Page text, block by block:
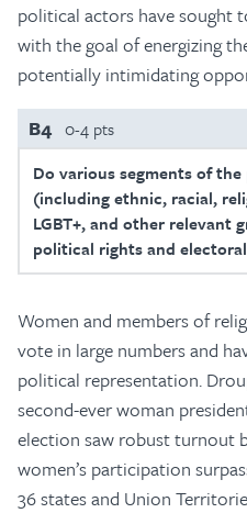
political actors have sought
with the goal of energizing
potentially intimidating
B4 0-4 pts
Do various segments of
(including ethnic, racial,
LGBT+, and other relevant
political rights and
Women and members of
vote in large numbers and
political representation.
second-ever woman
election saw robust turnout
women’s participation
36 states and Union